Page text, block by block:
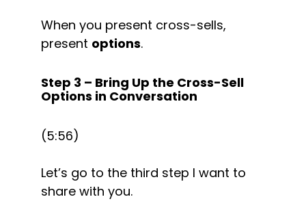
When you present cross-sells,
present options.
Step 3 – Bring Up the Cross-Sell
Options in Conversation
(5:56)
Let’s go to the third step I want to
share with you.